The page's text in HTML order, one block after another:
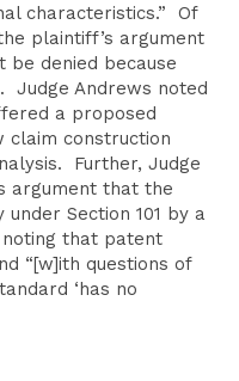
characteristics.” Of
plaintiff’s argument
be denied because
Judge Andrews noted
a proposed
claim construction
Further, Judge
argument that the
Section 101 by a
that patent
“[w]ith questions of
‘has no